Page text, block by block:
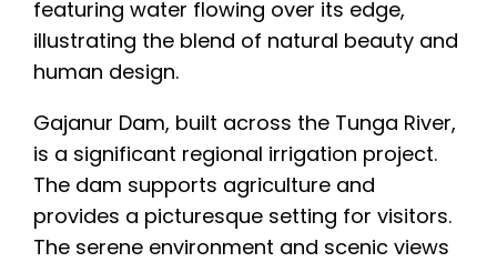
Gajanur Dam, built across the Tunga River,
is a significant regional irrigation project.
The dam supports agriculture and
provides a picturesque setting for visitors.
The serene environment and scenic views